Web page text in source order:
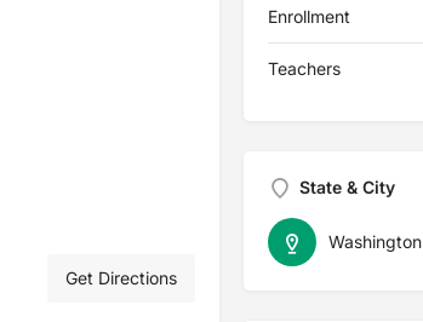
Get Directions
Enrollment
Teachers
State & City
Washington